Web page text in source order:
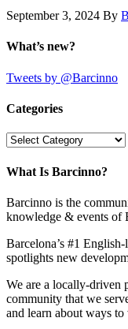
September 3, 2024 By
What’s new?
Tweets by @Barcinno
Categories
Categories
What Is Barcinno?
Barcinno is the
knowledge & events of
Barcelona’s #1
spotlights new
We are a locally-driven
community that we
and learn about ways